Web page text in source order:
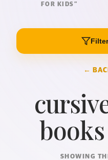
FOR KIDS”
←
SHOWING